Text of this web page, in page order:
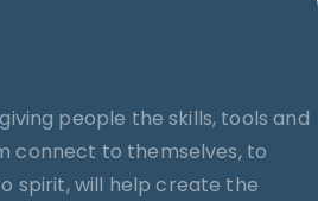
people the skills, tools and
connect to themselves, to
spirit, will help create the